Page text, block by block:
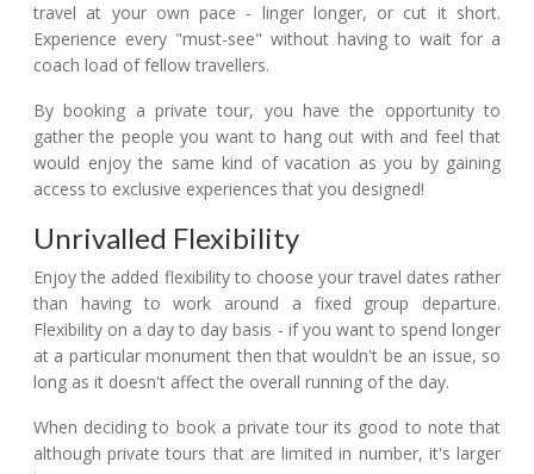
travel at your own pace - linger longer, or cut it short.
Experience every "must-see" without having to wait for a
coach load of fellow travellers.
By booking a private tour, you have the opportunity to
gather the people you want to hang out with and feel that
would enjoy the same kind of vacation as you by gaining
access to exclusive experiences that you designed!
Unrivalled Flexibility
Enjoy the added flexibility to choose your travel dates rather
than having to work around a fixed group departure.
Flexibility on a day to day basis - if you want to spend longer
at a particular monument then that wouldn't be an issue, so
long as it doesn't affect the overall running of the day.
When deciding to book a private tour its good to note that
although private tours that are limited in number, it's larger